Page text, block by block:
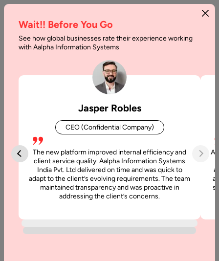
Developer
Home
of Android
Wait!! Before You Go
See how global businesses rate their experience working
with Aalpha Information Systems
Jasper Robles
CEO (Confidential Company)
The new platform improved internal efficiency and
client service quality. Aalpha Information Systems
India Pvt. Ltd delivered on time and was quick to
adapt to the client’s evolving requirements. The team
maintained transparency and was proactive in
addressing the client’s concerns.